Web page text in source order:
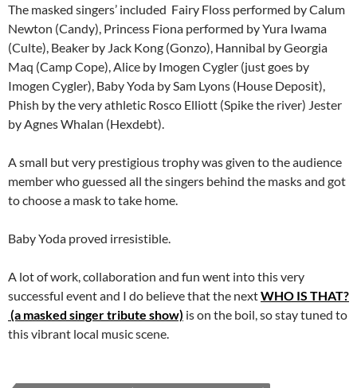
The masked singers’ included Fairy Floss performed by Calum
Newton (Candy), Princess Fiona performed by Yura Iwama
(Culte), Beaker by Jack Kong (Gonzo), Hannibal by Georgia
Maq (Camp Cope), Alice by Imogen Cygler (just goes by
Imogen Cygler), Baby Yoda by Sam Lyons (House Deposit),
Phish by the very athletic Rosco Elliott (Spike the river) Jester
by Agnes Whalan (Hexdebt).
A small but very prestigious trophy was given to the audience
member who guessed all the singers behind the masks and got
to choose a mask to take home.
Baby Yoda proved irresistible.
A lot of work, collaboration and fun went into this very
successful event and I do believe that the nextWHO IS THAT?
(a masked singer tribute show) is on the boil, so stay tuned to
this vibrant local music scene.